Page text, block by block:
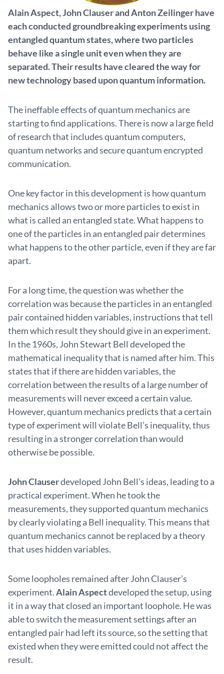
Alain Aspect, John Clauser and Anton Zeilinger have
each conducted groundbreaking experiments using
entangled quantum states, where two particles
behave like a single unit even when they are
separated. Their results have cleared the way for
new technology based upon quantum information.
The ineffable effects of quantum mechanics are
starting to find applications. There is now a large field
of research that includes quantum computers,
quantum networks and secure quantum encrypted
communication.
One key factor in this development is how quantum
mechanics allows two or more particles to exist in
what is called an entangled state. What happens to
one of the particles in an entangled pair determines
what happens to the other particle, even if they are far
apart.
For a long time, the question was whether the
correlation was because the particles in an entangled
pair contained hidden variables, instructions that tell
them which result they should give in an experiment.
In the 1960s, John Stewart Bell developed the
mathematical inequality that is named after him. This
states that if there are hidden variables, the
correlation between the results of a large number of
measurements will never exceed a certain value.
However, quantum mechanics predicts that a certain
type of experiment will violate Bell’s inequality, thus
resulting in a stronger correlation than would
otherwise be possible.
John Clauserdeveloped John Bell’s ideas, leading to a
practical experiment. When he took the
measurements, they supported quantum mechanics
by clearly violating a Bell inequality. This means that
quantum mechanics cannot be replaced by a theory
that uses hidden variables.
Some loopholes remained after John Clauser’s
experiment.Alain Aspectdeveloped the setup, using
it in a way that closed an important loophole. He was
able to switch the measurement settings after an
entangled pair had left its source, so the setting that
existed when they were emitted could not affect the
result.